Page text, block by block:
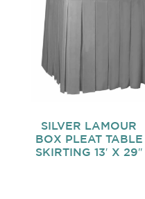
SILVER LAMOUR
BOX PLEAT TABLE
SKIRTING 13′ X 29″